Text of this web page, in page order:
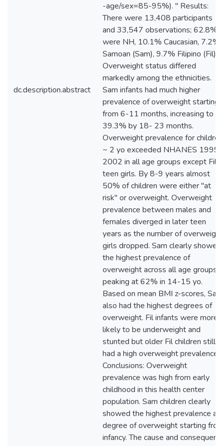
dc.description.abstract
-age/sex=85-95%). " Results:
There were 13,408 participants
and 33,547 observations; 62.8%
were NH, 10.1% Caucasian, 7.2%
Samoan (Sam), 9.7% Filipino (Fil).
Overweight status differed
markedly among the ethnicities.
Sam infants had much higher
prevalence of overweight starting
from 6-11 months, increasing to
39.3% by 18- 23 months.
Overweight prevalence for children
~ 2 yo exceeded NHANES 1999-
2002 in all age groups except Fil
teen girls. By 8-9 years almost
50% of children were either "at
risk" or overweight. Overweight
prevalence between males and
females diverged in later teen
years as the number of overweight
girls dropped. Sam clearly showed
the highest prevalence of
overweight across all age groups,
peaking at 62% in 14-15 yo.
Based on mean BMI z-scores, Sam
also had the highest degrees of
overweight. Fil infants were more
likely to be underweight and
stunted but older Fil children still
had a high overweight prevalence.
Conclusions: Overweight
prevalence was high from early
childhood in this health center
population. Sam children clearly
showed the highest prevalence
degree of overweight starting
infancy. The cause and